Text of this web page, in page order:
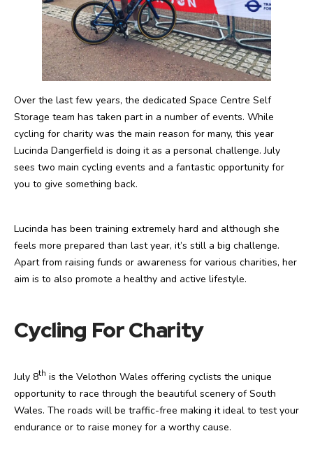
Over the last few years, the dedicated Space Centre Self
Storage team has taken part in a number of events. While
cycling for charity was the main reason for many, this year
Lucinda Dangerfield is doing it as a personal challenge. July
sees two main cycling events and a fantastic opportunity for
you to give something back.
Lucinda has been training extremely hard and although she
feels more prepared than last year, it’s still a big challenge.
Apart from raising funds or awareness for various charities, her
aim is to also promote a healthy and active lifestyle.
Cycling For Charity
July 8th is the Velothon Wales offering cyclists the unique
opportunity to race through the beautiful scenery of South
Wales. The roads will be traffic-free making it ideal to test your
endurance or to raise money for a worthy cause.